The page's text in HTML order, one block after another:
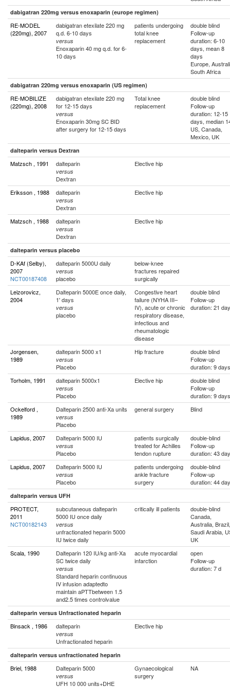
dabigatran 220mg versus enoxaparin (europe regimen)
RE-MODEL
(220mg), 2007
dabigatran etexilate 220 mg
q.d. 6-10 days
versus
Enoxaparin 40 mg q.d. for 6-
10 days
patients undergoing
total knee
replacement
double blind
Follow-up
duration: 6-10
days, mean 8
days
Europe,
South Africa
dabigatran 220mg versus enoxaparin (US regimen)
RE-MOBILIZE
(220mg), 2008
dabigatran etexilate 220 mg
for 12-15 days
versus
Enoxaparin 30mg SC BID
after surgery for 12-15 days
Total knee
replacement
double blind
Follow-up
duration: 12-15
days, median
US, Canada,
Mexico, UK
dalteparin versus Dextran
Matzsch , 1991 dalteparin
versus
Dextran
Elective hip
Eriksson , 1988 dalteparin
versus
Dextran
Elective hip
Matzsch , 1988 dalteparin
versus
Dextran
Elective hip
dalteparin versus placebo
D-KAf (Selby),
2007
NCT00187408
dalteparin 5000U daily
versus
placebo
below-knee
fractures repaired
surgically
Leizorovicz,
2004
Dalteparin 5000E once daily,
1' days
versus
placebo
Congestive heart
failure (NYHA III–
IV), acute or chronic
respiratory disease,
infectious and
rheumatologic
disease
double blind
Follow-up
duration: 21
Jorgensen,
1989
dalteparin 5000 x1
versus
Placebo
Hip fracture
double blind
Follow-up
duration: 9 days
Torholm, 1991
dalteparin 5000x1
versus
Placebo
Elective hip
double blind
Follow-up
duration: 9 days
Ockelford ,
1989
Dalteparin 2500 anti-Xa units
versus
Placebo
general surgery Blind
Lapidus, 2007 Dalteparin 5000 IU
versus
Placebo
patients surgically
treated for Achilles
tendon rupture
double-blind
Follow-up
duration: 43
Lapidus, 2007
Dalteparin 5000 IU
versus
Placebo
patients undergoing
ankle fracture
surgery
double-blind
Follow-up
duration: 44
dalteparin versus UFH
PROTECT,
2011
NCT00182143
subcutaneous dalteparin
5000 IU once daily
versus
unfractionated heparin 5000
IU twice daily
critically ill patients
double-blind
Canada,
Australia, Brazil,
Saudi Arabia,
UK
Scala, 1990
Dalteparin 120 IU/kg anti-Xa
SC twice daily
versus
Standard heparin continuous
IV infusion adaptedto
maintain aPTTbetween 1.5
and2.5 times controlvalue
acute myocardial
infarction
open
Follow-up
duration: 7 d
dalteparin versus Unfractionated heparin
Binsack , 1986 dalteparin
versus
Unfractionated heparin
Elective hip
dalteparin versus unfractionated heparin
Briel, 1988 Dalteparin 5000
versus
UFH 10 000 units+DHE
Gynaecological
surgery
NA